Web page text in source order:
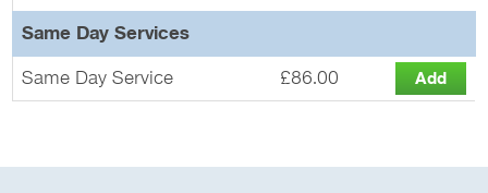
Same Day Services
Same Day Service £86.00